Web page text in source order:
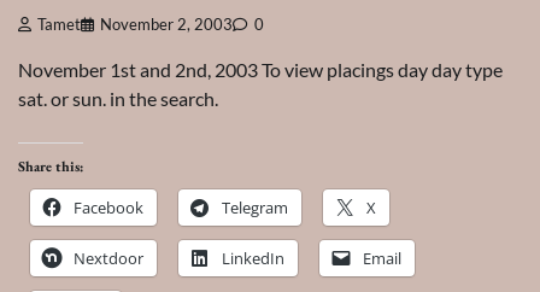
Tamet November 2, 2003 0
November 1st and 2nd, 2003 To view placings day day type
sat. or sun. in the search.
Share this:
Facebook Telegram X
Nextdoor LinkedIn Email